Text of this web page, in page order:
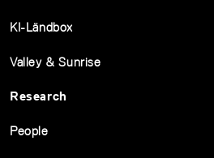
KI-Ländbox
Valley & Sunrise
Research
People